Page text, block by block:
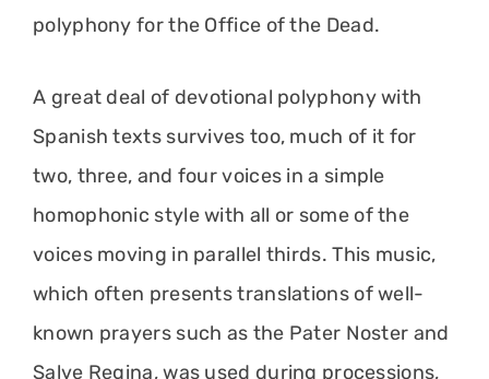
polyphony for the Office of the Dead.
A great deal of devotional polyphony with
Spanish texts survives too, much of it for
two, three, and four voices in a simple
homophonic style with all or some of the
voices moving in parallel thirds. This music,
which often presents translations of well-
known prayers such as the Pater Noster and
Salve Regina, was used during processions,